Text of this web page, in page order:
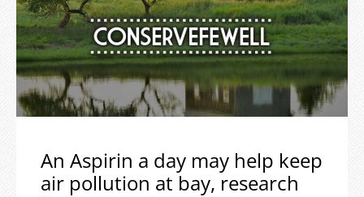
An Aspirin a day may help keep
air pollution at bay, research